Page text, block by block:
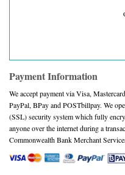
Payment Information
We accept payment via Visa,
PayPal, BPay and POSTbillpay. We
(SSL) security system which fully
anyone over the internet during a
Commonwealth Bank Merchant